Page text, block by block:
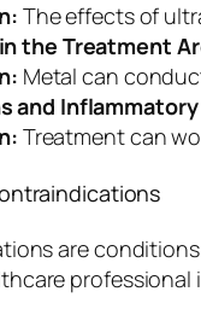
The effects of
the Treatment
Metal can
and
Treatment can
are